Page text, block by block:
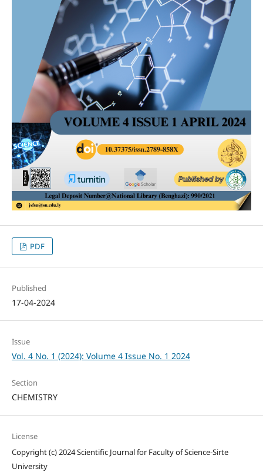
PDF
Published
17-04-2024
Issue
Vol. 4 No. 1 (2024): Volume 4 Issue No. 1 2024
Section
CHEMISTRY
License
Copyright (c) 2024 Scientific Journal for Faculty of Science-Sirte
University